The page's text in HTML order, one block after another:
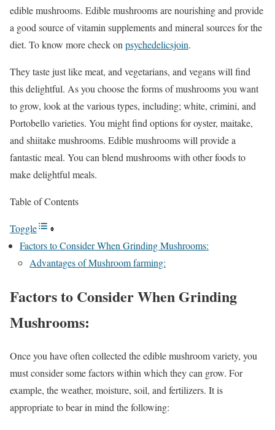
edible mushrooms. Edible mushrooms are nourishing and provide
a good source of vitamin supplements and mineral sources for the
diet. To know more check on psychedelicsjoin.
They taste just like meat, and vegetarians, and vegans will find
this delightful. As you choose the forms of mushrooms you want
to grow, look at the various types, including; white, crimini, and
Portobello varieties. You might find options for oyster, maitake,
and shiitake mushrooms. Edible mushrooms will provide a
fantastic meal. You can blend mushrooms with other foods to
make delightful meals.
Table of Contents
Toggle
Factors to Consider When Grinding Mushrooms:
Advantages of Mushroom farming:
Factors to Consider When Grinding
Mushrooms:
Once you have often collected the edible mushroom variety, you
must consider some factors within which they can grow. For
example, the weather, moisture, soil, and fertilizers. It is
appropriate to bear in mind the following: